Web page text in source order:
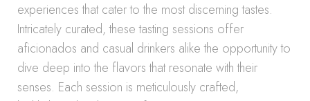
experiences that cater to the most discerning tastes.
Intricately curated, these tasting sessions offer
aficionados and casual drinkers alike the opportunity to
dive deep into the flavors that resonate with their
senses. Each session is meticulously crafted,